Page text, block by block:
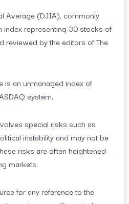
Average (DJIA), commonly
index representing 30 stocks of
reviewed by the editors of The
is an unmanaged index of
system.
special risks such as
instability and may not be
risks are often heightened
markets.
for any reference to the